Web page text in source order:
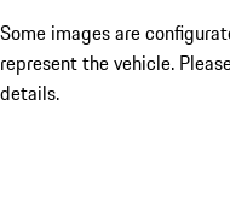
Some images are
represent the vehicle.
details.